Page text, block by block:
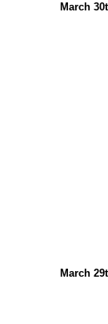
March
March